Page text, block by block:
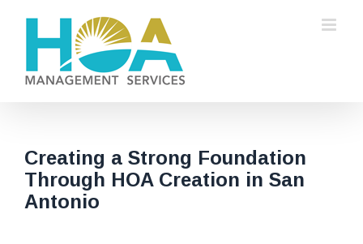
Creating a Strong Foundation
Through HOA Creation in San
Antonio